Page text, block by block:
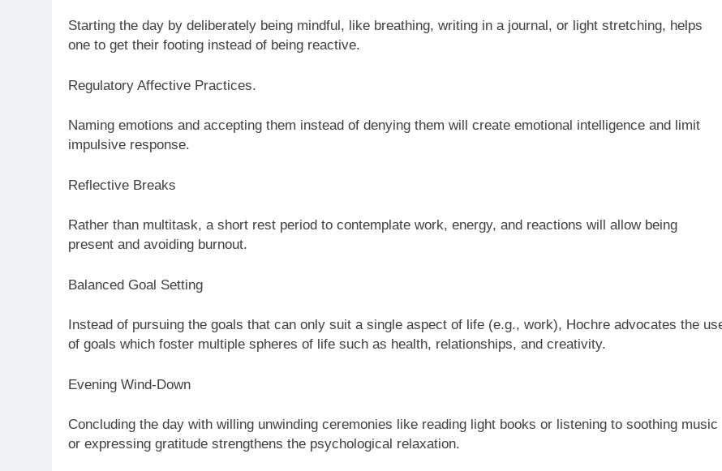
Starting the day by deliberately being mindful, like breathing, writing in a journal, or light stretching, helps
one to get their footing instead of being reactive.
Regulatory Affective Practices.
Naming emotions and accepting them instead of denying them will create emotional intelligence and limit
impulsive response.
Reflective Breaks
Rather than multitask, a short rest period to contemplate work, energy, and reactions will allow being
present and avoiding burnout.
Balanced Goal Setting
Instead of pursuing the goals that can only suit a single aspect of life (e.g., work), Hochre advocates the
of goals which foster multiple spheres of life such as health, relationships, and creativity.
Evening Wind-Down
Concluding the day with willing unwinding ceremonies like reading light books or listening to soothing music
or expressing gratitude strengthens the psychological relaxation.